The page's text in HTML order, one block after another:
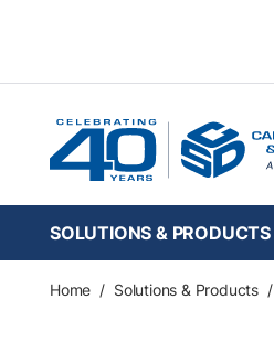
SOLUTIONS & PRODUCTS
Home / Solutions & Products /